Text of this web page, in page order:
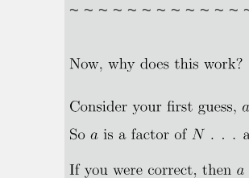
~ ~ ~ ~ ~ ~ ~ ~ ~ ~ ~ ~